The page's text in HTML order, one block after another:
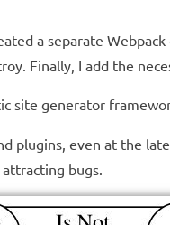
a separate
Finally, I add the
site generator
plugins, even at the
bugs.